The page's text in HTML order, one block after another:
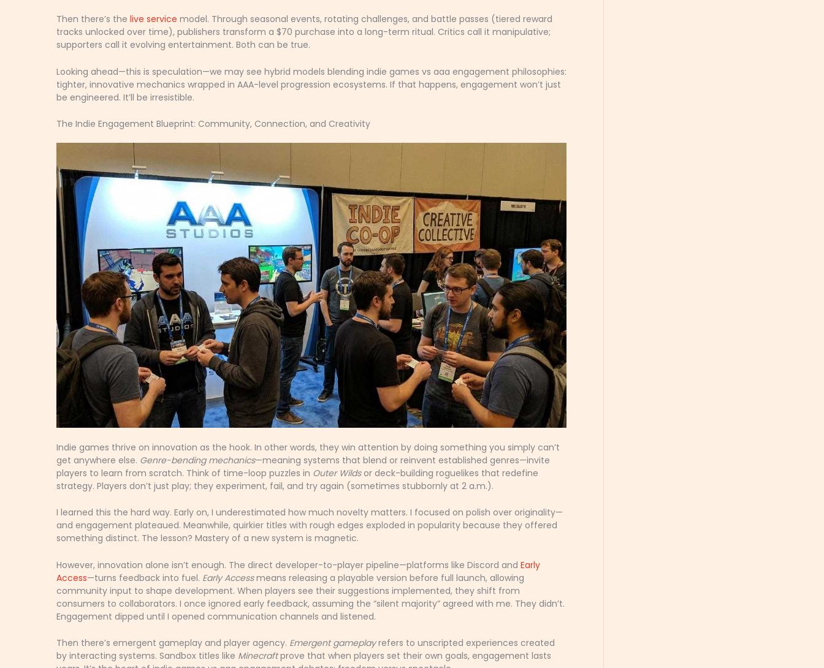
Then there’s the live service model. Through seasonal events, rotating challenges, and battle passes (tiered reward
tracks unlocked over time), publishers transform a $70 purchase into a long-term ritual. Critics call it manipulative;
supporters call it evolving entertainment. Both can be true.
Looking ahead—this is speculation—we may see hybrid models blending indie games vs aaa engagement philosophies:
tighter, innovative mechanics wrapped in AAA-level progression ecosystems. If that happens, engagement won’t just
be engineered. It’ll be irresistible.
The Indie Engagement Blueprint: Community, Connection, and Creativity
Indie games thrive on innovation as the hook. In other words, they win attention by doing something you simply can’t
get anywhere else. Genre-bending mechanics—meaning systems that blend or reinvent established genres—invite
players to learn from scratch. Think of time-loop puzzles in Outer Wildsor deck-building roguelikes that redefine
strategy. Players don’t just play; they experiment, fail, and try again (sometimes stubbornly at 2 a.m.).
I learned this the hard way. Early on, I underestimated how much novelty matters. I focused on polish over originality—
and engagement plateaued. Meanwhile, quirkier titles with rough edges exploded in popularity because they offered
something distinct. The lesson? Mastery of a new system is magnetic.
However, innovation alone isn’t enough. The direct developer-to-player pipeline—platforms like Discord and Early
Access—turns feedback into fuel. Early Accessmeans releasing a playable version before full launch, allowing
community input to shape development. When players see their suggestions implemented, they shift from
consumers to collaborators. I once ignored early feedback, assuming the “silent majority” agreed with me. They didn’t.
Engagement dipped until I opened communication channels and listened.
Then there’s emergent gameplay and player agency. Emergent gameplayrefers to unscripted experiences created
by interacting systems. Sandbox titles like Minecraftprove that when players set their own goals, engagement lasts